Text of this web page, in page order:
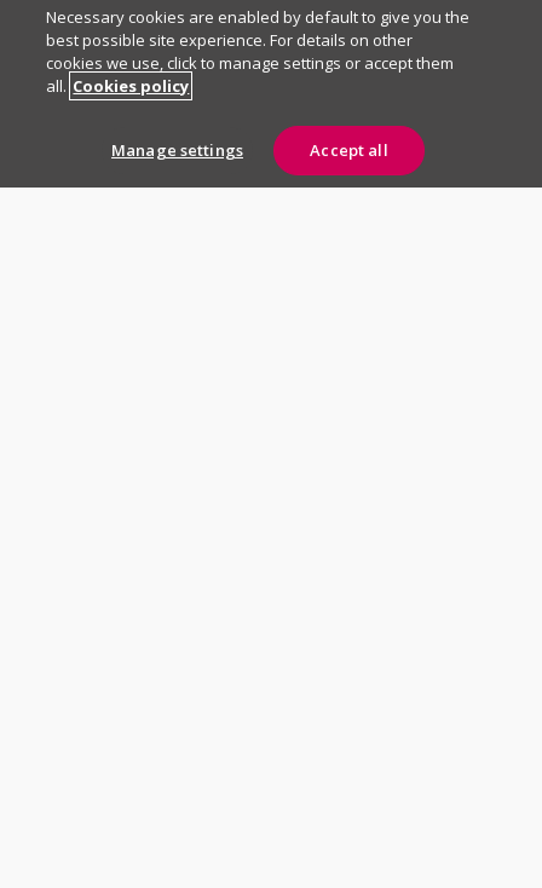
something to us?
Necessary cookies are enabled by default to give you the
best possible site experience. For details on other
cookies we use, click to manage settings or accept them
all. Cookies policy
Manage settings Accept all